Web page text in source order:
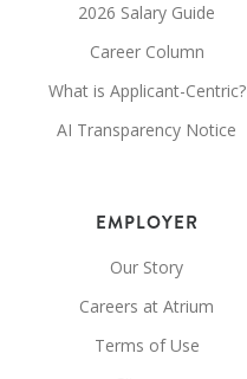
2026 Salary Guide
Career Column
What is Applicant-Centric?
AI Transparency Notice
EMPLOYER
Our Story
Careers at Atrium
Terms of Use